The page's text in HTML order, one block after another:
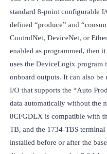
standard 8-point configurable
defined “produce” and
ControlNet, DeviceNet, or
enabled as programmed, then
uses the DeviceLogix program
onboard outputs. It can also be
I/O that supports the “Auto
data automatically without the
8CFGDLX is compatible with
TB, and the 1734-TBS
installed before or after the